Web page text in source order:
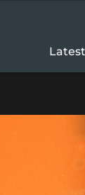
Latest